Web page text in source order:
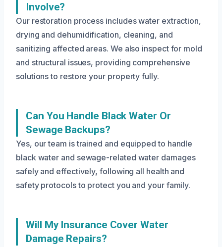
Involve?
Our restoration process includes water extraction,
drying and dehumidification, cleaning, and
sanitizing affected areas. We also inspect for mold
and structural issues, providing comprehensive
solutions to restore your property fully.
Can You Handle Black Water Or
Sewage Backups?
Yes, our team is trained and equipped to handle
black water and sewage-related water damages
safely and effectively, following all health and
safety protocols to protect you and your family.
Will My Insurance Cover Water
Damage Repairs?